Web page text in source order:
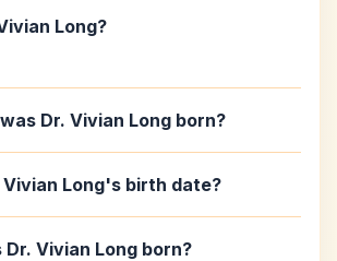
Long?
Dr. Vivian Long born?
Vivian Long's birth date?
Vivian Long born?